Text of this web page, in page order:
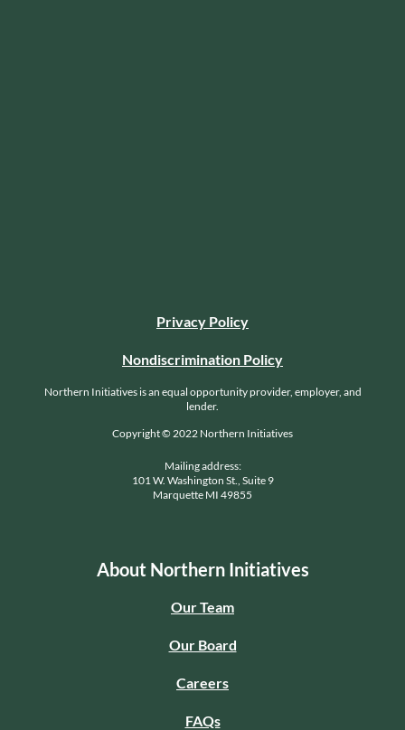
Privacy Policy
Nondiscrimination Policy
Northern Initiatives is an equal opportunity provider, employer, and
lender.
Copyright © 2022 Northern Initiatives
Mailing address:
101 W. Washington St., Suite 9
Marquette MI 49855
About Northern Initiatives
Our Team
Our Board
Careers
FAQs